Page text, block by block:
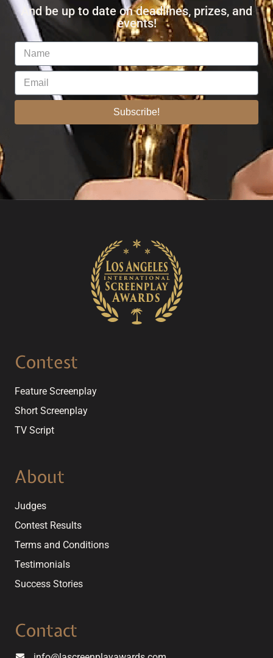
And be up to date on deadlines, prizes, and
events!
Subscribe!
Contest
Feature Screenplay
Short Screenplay
TV Script
About
Judges
Contest Results
Terms and Conditions
Testimonials
Success Stories
Contact